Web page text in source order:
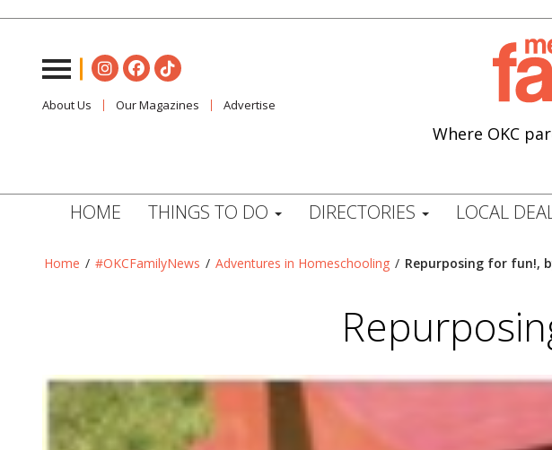
About Us Our Magazines Advertise
Where OKC
HOME THINGS TO DO DIRECTORIES LOCAL
Home / #OKCFamilyNews / Adventures in Homeschooling / Repurposing for fun!,